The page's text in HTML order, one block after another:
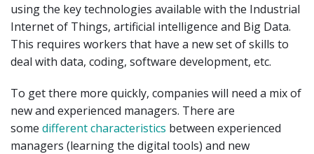
using the key technologies available with the Industrial
Internet of Things, artificial intelligence and Big Data.
This requires workers that have a new set of skills to
deal with data, coding, software development, etc.
To get there more quickly, companies will need a mix of
new and experienced managers. There are
some different characteristics between experienced
managers (learning the digital tools) and new